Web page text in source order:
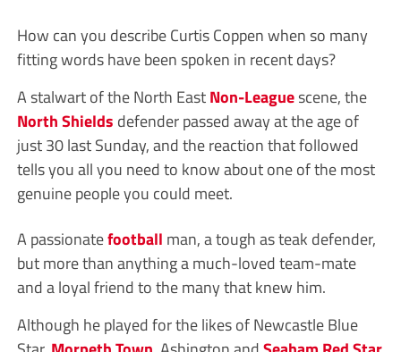
How can you describe Curtis Coppen when so many
fitting words have been spoken in recent days?
A stalwart of the North EastNon-Leaguescene, the
North Shields defender passed away at the age of
just 30 last Sunday, and the reaction that followed
tells you all you need to know about one of the most
genuine people you could meet.
A passionatefootball man, a tough as teak defender,
but more than anything a much-loved team-mate
and a loyal friend to the many that knew him.
Although he played for the likes of Newcastle Blue